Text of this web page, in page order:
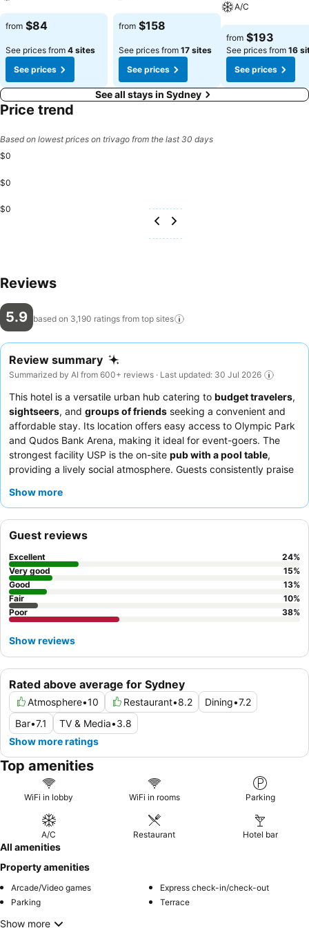
See prices
from $84
See prices from 4 sites
See prices
See prices
from $158
See prices from 17 sites
See prices
A/C
See prices
from $193
See prices from 16
See prices
See all stays in Sydney
Price trend
Based on lowest prices on trivago from the last 30 days
$0
$0
$0
Reviews
5.9 based on 3,190 ratings from top sites
Review summary
Summarized by AI from 600+ reviews · Last updated: 30 Jul 2026
This hotel is a versatile urban hub catering to budget travelers,
sightseers, and groups of friends seeking a convenient and
affordable stay. Its location offers easy access to Olympic Park
and Qudos Bank Arena, making it ideal for event-goers. The
strongest facility USP is the on-site pub with a pool table,
providing a lively social atmosphere. Guests consistently praise
portioneddinner options
Show more
Rated above average for Sydney
Atmosphere•10 Restaurant•8.2 Dining•7.2
Bar•7.1 TV & Media•3.8
Show more ratings
Guest reviews
Excellent 24%
Very good
15%
Good
13%
Fair
10%
Poor
38%
Show reviews
Top amenities
WiFi in lobby WiFi in rooms Parking
A/C Restaurant Hotel bar
All amenities
Property amenities
Arcade/Video games
Express check-in/check-out
Parking
Terrace
Show more